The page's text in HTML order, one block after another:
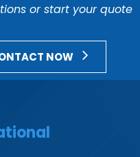
or start your quote
NOW